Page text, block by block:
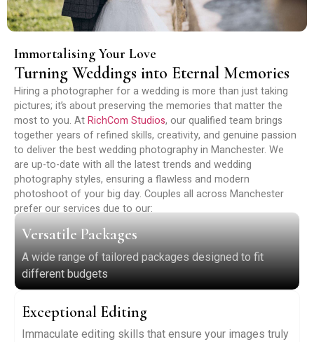
Immortalising Your Love
Turning Weddings into Eternal Memories
Hiring a photographer for a wedding is more than just taking
pictures; it’s about preserving the memories that matter the
most to you. AtRichCom Studios, our qualified team brings
together years of refined skills, creativity, and genuine passion
to deliver the best wedding photography in Manchester. We
are up-to-date with all the latest trends and wedding
photography styles, ensuring a flawless and modern
photoshoot of your big day. Couples all across Manchester
prefer our services due to our:
Versatile Packages
A wide range of tailored packages designed to fit
different budgets
Exceptional Editing
Immaculate editing skills that ensure your images truly